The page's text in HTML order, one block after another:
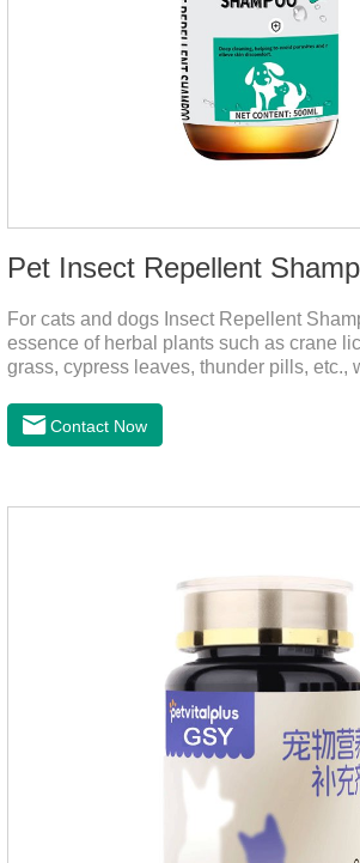
Pet Insect Repellent
For cats and dogs Insect Repellent
essence of herbal plants such as crane
grass, cypress leaves, thunder pills, etc.,
clean, balanced care, comprehensively
Contact Now